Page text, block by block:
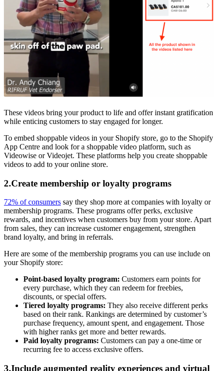
These videos bring your product to life and offer instant gratification
while enticing customers to stay engaged for longer.
To embed shoppable videos in your Shopify store, go to the Shopify
App Centre and look for a shoppable video platform, such as
Videowise or Videojet. These platforms help you create shoppable
videos to add to your online store.
2.Create membership or loyalty programs
72% of consumers say they shop more at companies with loyalty or
membership programs. These programs offer perks, exclusive
rewards, and incentives when customers buy from your store. Apart
from sales, they can increase customer engagement, strengthen
brand loyalty, and bring in referrals.
Here are some of the membership programs you can use include on
your Shopify store:
Point-based loyalty program: Customers earn points for
every purchase, which they can redeem for freebies,
discounts, or special offers.
Tiered loyalty programs: They also receive different perks
based on their rank. Rankings are determined by customer’s
purchase frequency, amount spent, and engagement. Those
with higher ranks get more and better rewards.
Paid loyalty programs: Customers can pay a one-time or
recurring fee to access exclusive offers.
3.Include augmented reality experiences and virtual